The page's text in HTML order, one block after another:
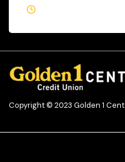
Copyright © 2023 Golden 1